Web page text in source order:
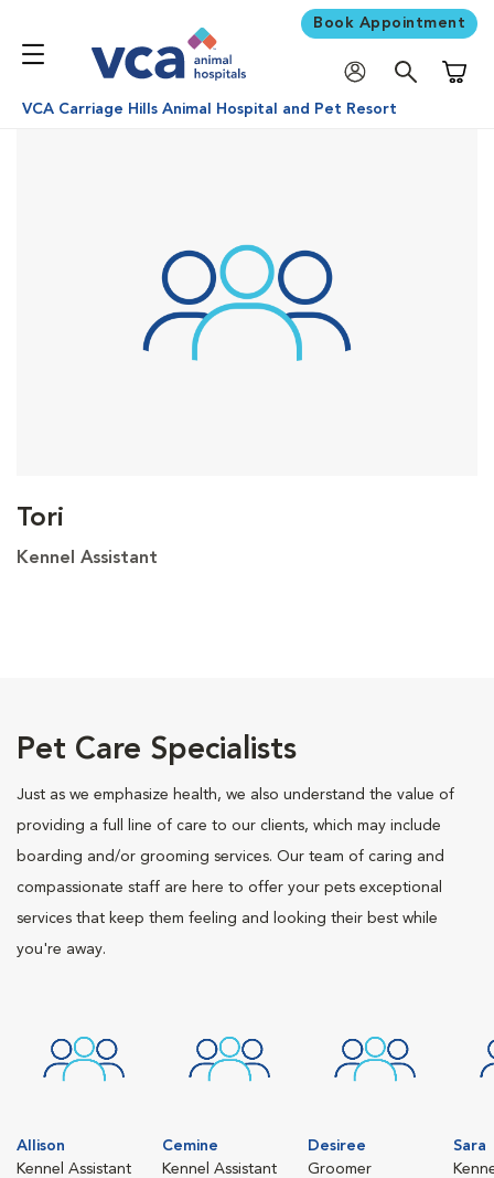
Book Appointment
VCA Carriage Hills Animal Hospital and Pet Resort
Tori
Kennel Assistant
Pet Care Specialists
Just as we emphasize health, we also understand the value of
providing a full line of care to our clients, which may include
boarding and/or grooming services. Our team of caring and
compassionate staff are here to offer your pets exceptional
services that keep them feeling and looking their best while
you're away.
Allison
Kennel Assistant
Cemine
Kennel Assistant
Desiree
Groomer
Sara